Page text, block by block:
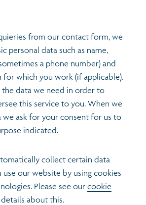
from our contact form, we
personal data such as name,
a phone number) and
for which you work (if applicable).
data we need in order to
this service to you. When we
ask for your consent for us to
indicated.
collect certain data
use our website by using cookies
Please see our cookie
about this.